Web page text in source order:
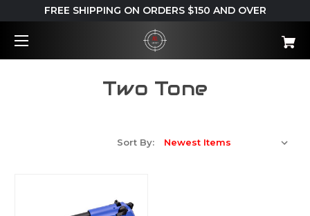
FREE SHIPPING ON ORDERS $150 AND OVER
Two Tone
Sort By: